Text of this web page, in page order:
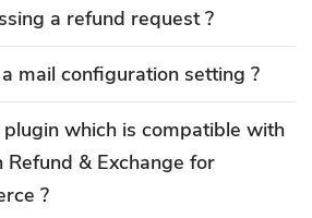
a refund request ?
mail configuration setting ?
plugin which is compatible with
Refund & Exchange for
?